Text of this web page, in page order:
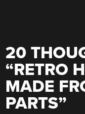
20
“RETRO
MADE
PARTS”